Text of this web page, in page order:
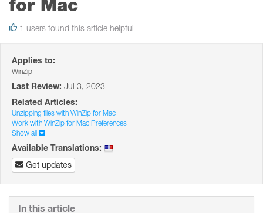
for Mac
1 users found this article helpful
Applies to:
WinZip
Last Review: Jul 3, 2023
Related Articles:
Unzipping files with WinZip for Mac
Work with WinZip for Mac Preferences
Show all
Available Translations:
Get updates
In this article